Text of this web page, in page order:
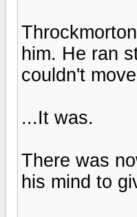
him. He ran
couldn't
...It was.
There was
his mind to